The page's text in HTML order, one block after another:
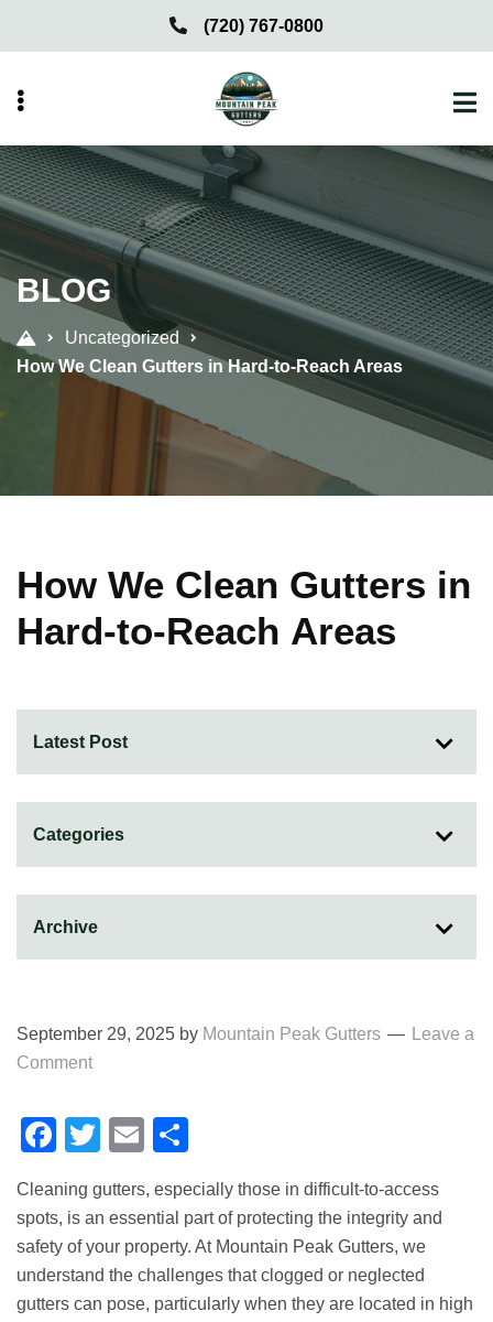
navigation
content
(720) 767-0800
BLOG
Uncategorized
How We Clean Gutters in Hard-to-Reach Areas
How We Clean Gutters in
Hard-to-Reach Areas
September 29, 2025 by Mountain Peak Gutters
Leave a
Comment
Facebook
TwitterEmail
Cleaning gutters, especially those in difficult-to-access
spots, is an essential part of protecting the integrity and
safety of your property. At Mountain Peak Gutters, we
understand the challenges that clogged or neglected
gutters can pose, particularly when they are located in high